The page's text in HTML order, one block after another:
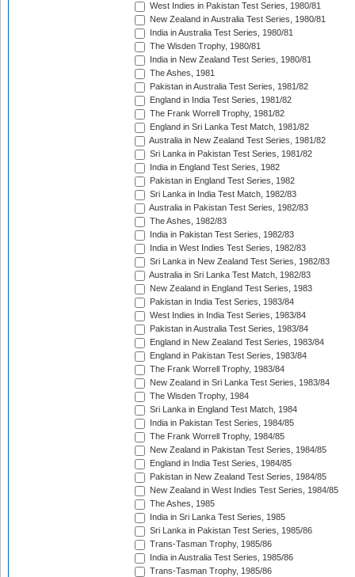
West Indies in Pakistan Test Series, 1980/81
New Zealand in Australia Test Series, 1980/81
India in Australia Test Series, 1980/81
The Wisden Trophy, 1980/81
India in New Zealand Test Series, 1980/81
The Ashes, 1981
Pakistan in Australia Test Series, 1981/82
England in India Test Series, 1981/82
The Frank Worrell Trophy, 1981/82
England in Sri Lanka Test Match, 1981/82
Australia in New Zealand Test Series, 1981/82
Sri Lanka in Pakistan Test Series, 1981/82
India in England Test Series, 1982
Pakistan in England Test Series, 1982
Sri Lanka in India Test Match, 1982/83
Australia in Pakistan Test Series, 1982/83
The Ashes, 1982/83
India in Pakistan Test Series, 1982/83
India in West Indies Test Series, 1982/83
Sri Lanka in New Zealand Test Series, 1982/83
Australia in Sri Lanka Test Match, 1982/83
New Zealand in England Test Series, 1983
Pakistan in India Test Series, 1983/84
West Indies in India Test Series, 1983/84
Pakistan in Australia Test Series, 1983/84
England in New Zealand Test Series, 1983/84
England in Pakistan Test Series, 1983/84
The Frank Worrell Trophy, 1983/84
New Zealand in Sri Lanka Test Series, 1983/84
The Wisden Trophy, 1984
Sri Lanka in England Test Match, 1984
India in Pakistan Test Series, 1984/85
The Frank Worrell Trophy, 1984/85
New Zealand in Pakistan Test Series, 1984/85
England in India Test Series, 1984/85
Pakistan in New Zealand Test Series, 1984/85
New Zealand in West Indies Test Series, 1984/85
The Ashes, 1985
India in Sri Lanka Test Series, 1985
Sri Lanka in Pakistan Test Series, 1985/86
Trans-Tasman Trophy, 1985/86
India in Australia Test Series, 1985/86
Trans-Tasman Trophy, 1985/86